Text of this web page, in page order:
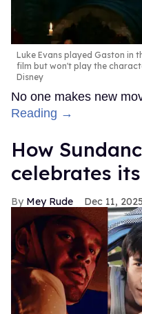
Luke Evans played Gaston in
film but won't play the
Disney
No one makes new
Reading →
How
celebrates
Mey Rude Dec 11, 2025